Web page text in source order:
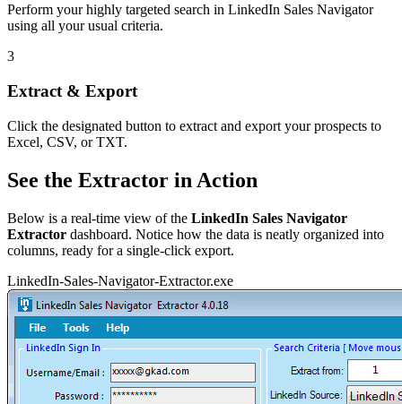
Perform your highly targeted search in LinkedIn Sales Navigator
using all your usual criteria.
3
Extract & Export
Click the designated button to extract and export your prospects to
Excel, CSV, or TXT.
See the Extractor in Action
Below is a real-time view of the LinkedIn Sales Navigator
Extractor dashboard. Notice how the data is neatly organized into
columns, ready for a single-click export.
LinkedIn-Sales-Navigator-Extractor.exe